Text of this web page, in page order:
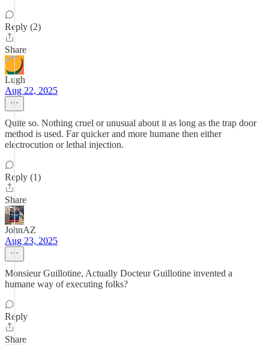
Reply (2)
Share
Lugh
Aug 22, 2025
Quite so. Nothing cruel or unusual about it as long as the trap door
method is used. Far quicker and more humane then either
electrocution or lethal injection.
Reply (1)
Share
JohnAZ
Aug 23, 2025
Monsieur Guillotine, Actually Docteur Guillotine invented a
humane way of executing folks?
Reply
Share